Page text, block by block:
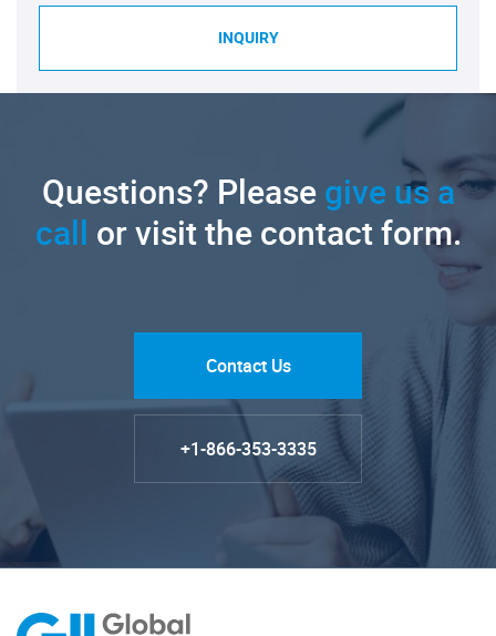
INQUIRY
Questions? Pleasegive us a
call or visit the contact form.
Contact Us
+1-866-353-3335